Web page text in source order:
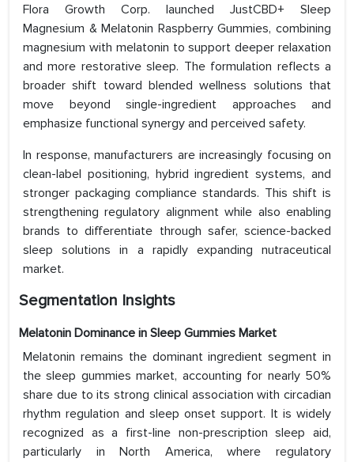
Flora Growth Corp. launched JustCBD+ Sleep
Magnesium & Melatonin Raspberry Gummies, combining
magnesium with melatonin to support deeper relaxation
and more restorative sleep. The formulation reflects a
broader shift toward blended wellness solutions that
move beyond single-ingredient approaches and
emphasize functional synergy and perceived safety.
In response, manufacturers are increasingly focusing on
clean-label positioning, hybrid ingredient systems, and
stronger packaging compliance standards. This shift is
strengthening regulatory alignment while also enabling
brands to differentiate through safer, science-backed
sleep solutions in a rapidly expanding nutraceutical
market.
Segmentation Insights
Melatonin Dominance in Sleep Gummies Market
Melatonin remains the dominant ingredient segment in
the sleep gummies market, accounting for nearly 50%
share due to its strong clinical association with circadian
rhythm regulation and sleep onset support. It is widely
recognized as a first-line non-prescription sleep aid,
particularly in North America, where regulatory